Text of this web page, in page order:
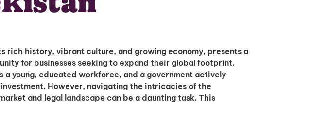
rich history, vibrant culture, and growing economy, presents a
for businesses seeking to expand their global footprint.
a young, educated workforce, and a government actively
However, navigating the intricacies of the
and legal landscape can be a daunting task. This